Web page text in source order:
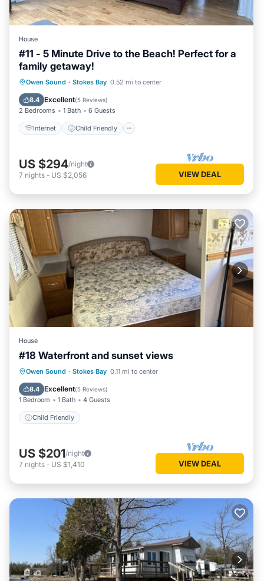
House
#11 - 5 Minute Drive to the Beach! Perfect for a
family getaway!
Owen Sound · Stokes Bay 0.52 mi to center
8.4 Excellent(5 Reviews)
2 Bedrooms 1 Bath 6 Guests
Internet Child Friendly
Internet Child Friendly
Security/Safety
US $294/night
7 nights - US $2,056 VIEW DEAL
House
#18 Waterfront and sunset views
Owen Sound · Stokes Bay 0.11 mi to center
8.4 Excellent(5 Reviews)
1 Bedroom 1 Bath 4 Guests
Child Friendly
US $201/night
7 nights - US $1,410 VIEW DEAL